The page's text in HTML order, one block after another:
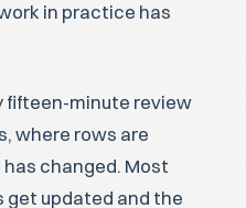
in practice has
fifteen-minute review
where rows are
changed. Most
get updated and the